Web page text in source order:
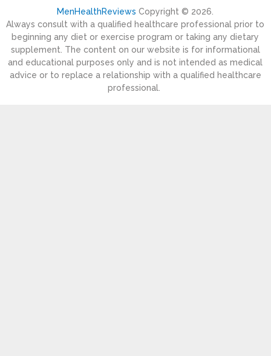
MenHealthReviews Copyright © 2026.
Always consult with a qualified healthcare professional prior to
beginning any diet or exercise program or taking any dietary
supplement. The content on our website is for informational
and educational purposes only and is not intended as medical
advice or to replace a relationship with a qualified healthcare
professional.